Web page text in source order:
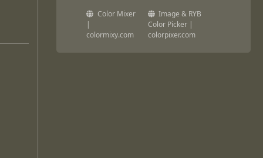
Color Mixer
|
colormixy.com
Image & RYB
Color Picker |
colorpixer.com